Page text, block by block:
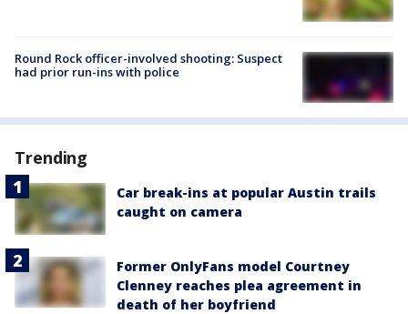
Round Rock officer-involved shooting: Suspect
had prior run-ins with police
Trending
Car break-ins at popular Austin trails
caught on camera
Former OnlyFans model Courtney
Clenney reaches plea agreement in
death of her boyfriend